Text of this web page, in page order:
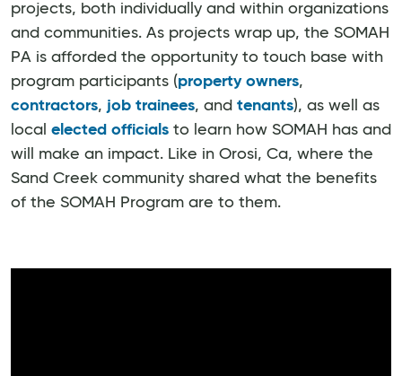
projects, both individually and within organizations
and communities. As projects wrap up, the SOMAH
PA is afforded the opportunity to touch base with
program participants (property owners,
contractors, job trainees, and tenants), as well as
local elected officials to learn how SOMAH has and
will make an impact. Like in Orosi, Ca, where the
Sand Creek community shared what the benefits
of the SOMAH Program are to them.